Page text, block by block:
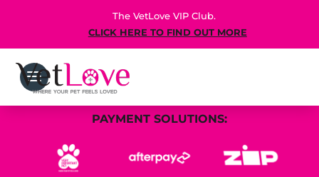
The VetLove VIP Club.
CLICK HERE TO FIND OUT MORE
PAYMENT SOLUTIONS: